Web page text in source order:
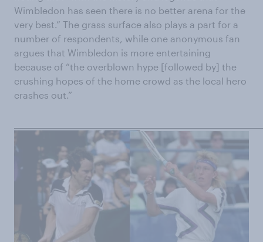
Wimbledon has seen there is no better arena for the
very best.” The grass surface also plays a part for a
number of respondents, while one anonymous fan
argues that Wimbledon is more entertaining
because of “the overblown hype [followed by] the
crushing hopes of the home crowd as the local hero
crashes out.”